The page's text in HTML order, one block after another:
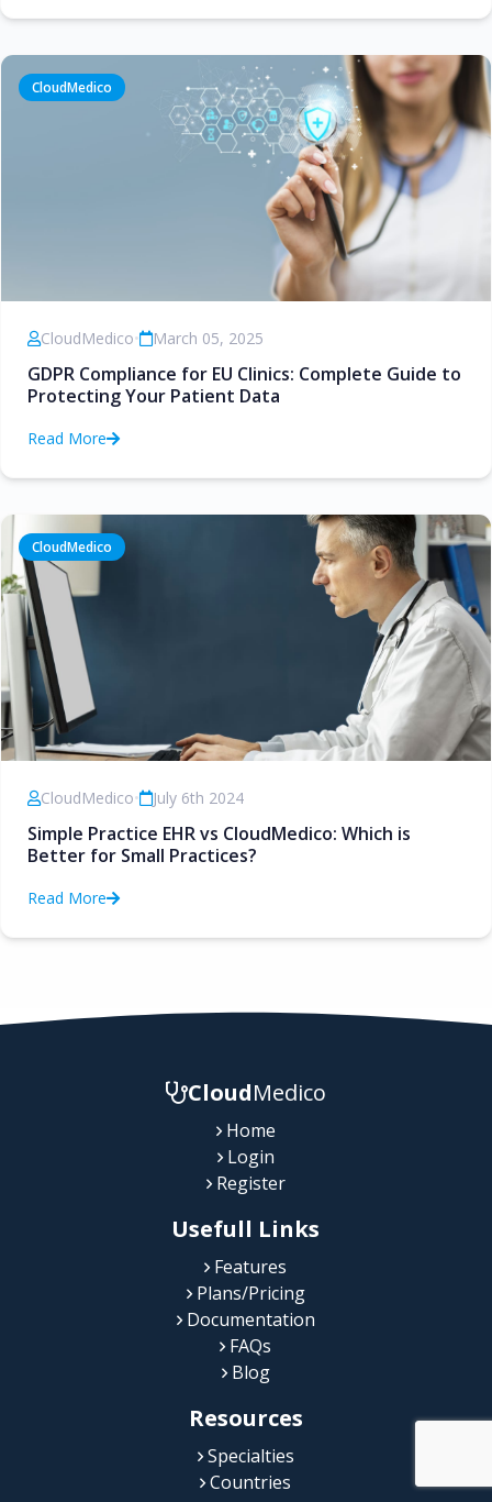
CloudMedico
CloudMedico• March 05, 2025
GDPR Compliance for EU Clinics: Complete Guide to
Protecting Your Patient Data
Read More
CloudMedico
CloudMedico• July 6th 2024
Simple Practice EHR vs CloudMedico: Which is
Better for Small Practices?
Read More
CloudMedico
Home
Login
Register
Usefull Links
Features
Plans/Pricing
Documentation
FAQs
Blog
Resources
Specialties
Countries